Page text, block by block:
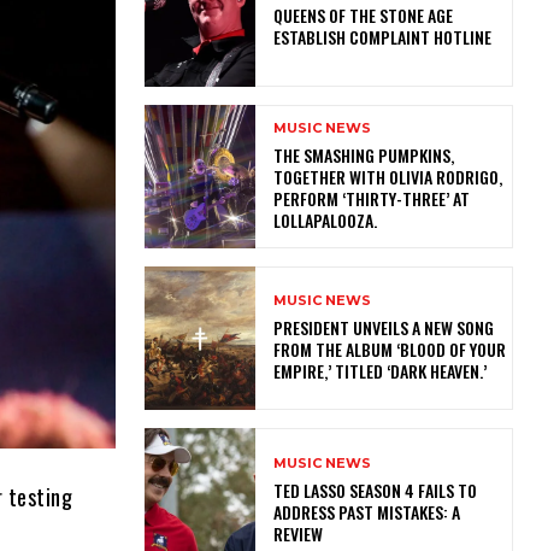
testing
​QUEENS OF THE STONE AGE
ESTABLISH COMPLAINT HOTLINE
MUSIC NEWS
​THE SMASHING PUMPKINS,
TOGETHER WITH OLIVIA RODRIGO,
PERFORM ‘THIRTY-THREE’ AT
LOLLAPALOOZA.
MUSIC NEWS
​PRESIDENT UNVEILS A NEW SONG
FROM THE ALBUM ‘BLOOD OF YOUR
EMPIRE,’ TITLED ‘DARK HEAVEN.’
MUSIC NEWS
TED LASSO SEASON 4 FAILS TO
ADDRESS PAST MISTAKES: A
REVIEW